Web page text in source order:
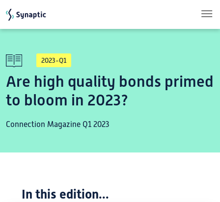
2023-Q1
Are high quality bonds primed
to bloom in 2023?
Connection Magazine Q1 2023
In this edition...